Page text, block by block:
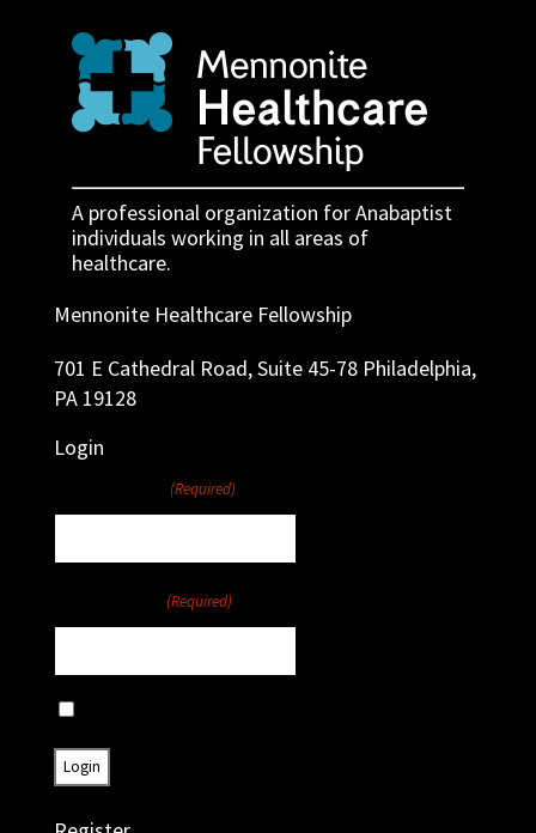
A professional organization for Anabaptist
individuals working in all areas of
healthcare.
Mennonite Healthcare Fellowship
701 E Cathedral Road, Suite 45-78 Philadelphia,
PA 19128
Login
(Required)
(Required)